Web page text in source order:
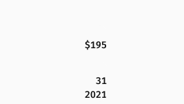
$195
31
2021